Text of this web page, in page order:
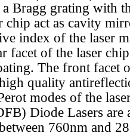
Bragg grating with
chip act as cavity
index of the laser
facet of the laser
The front facet
quality
modes of the
Diode Lasers are
760nm and